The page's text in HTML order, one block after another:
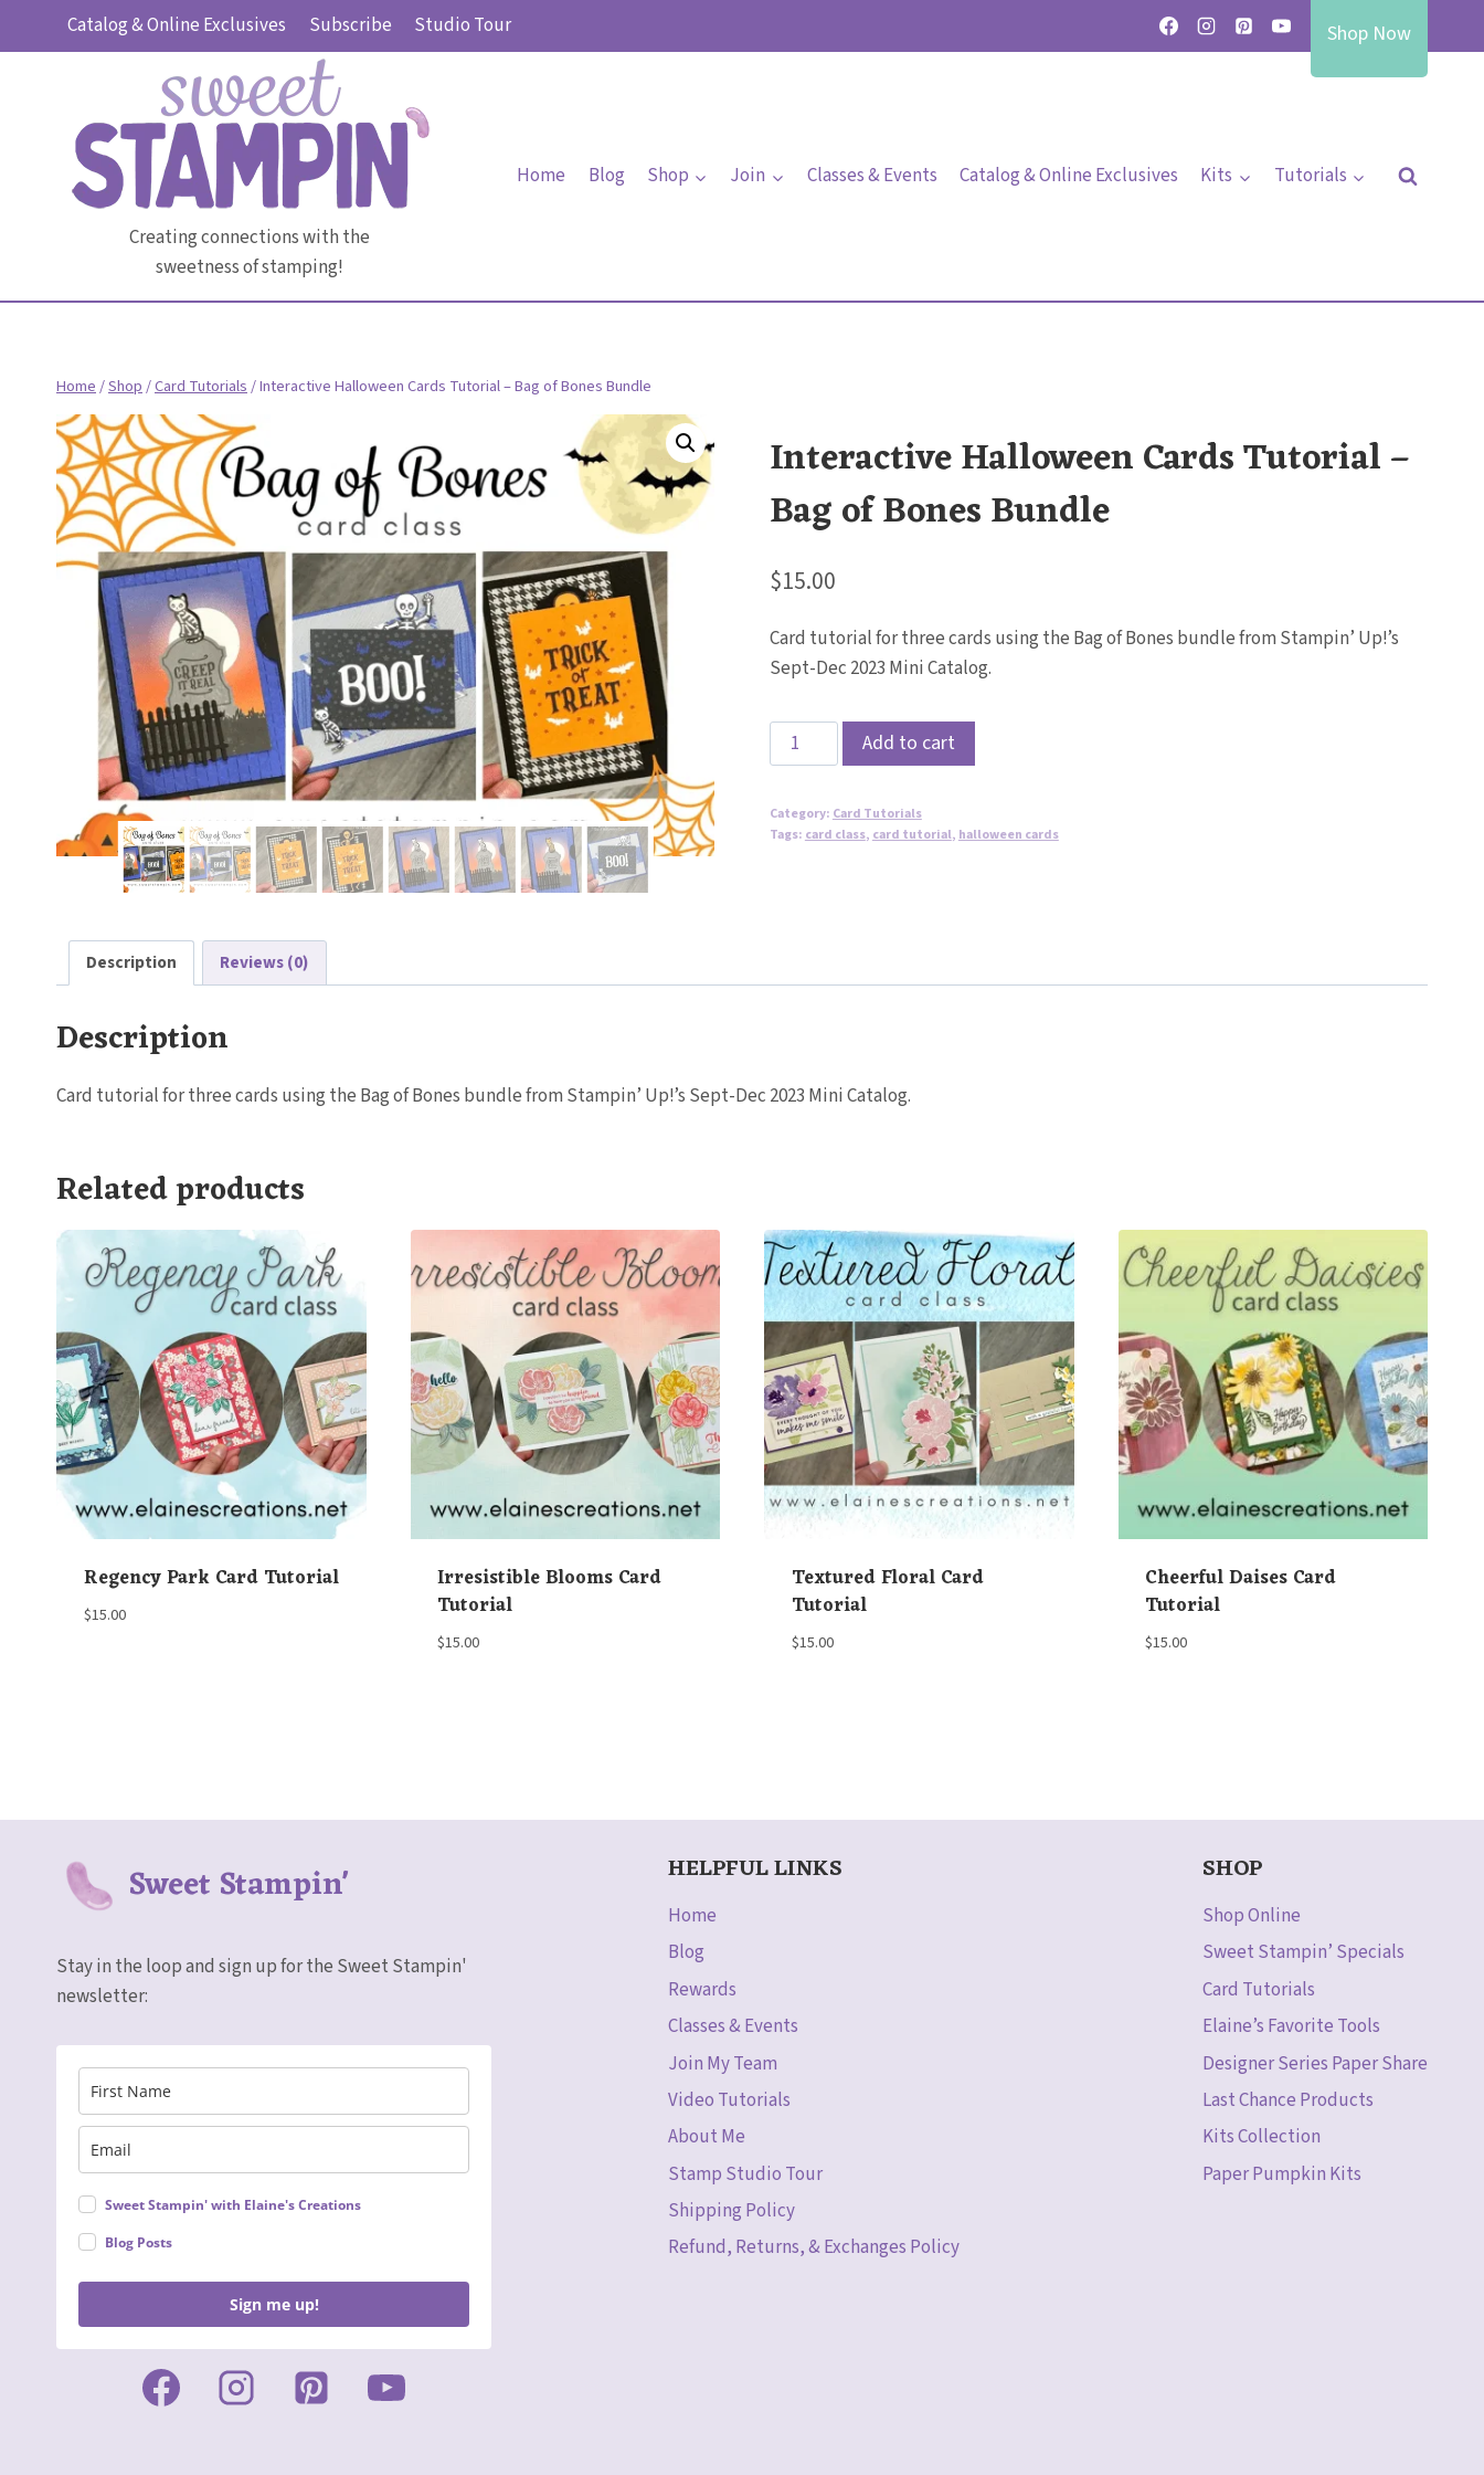
Catalog & Online Exclusives Subscribe Studio Tour Shop Now
Creating connections with the
sweetness of stamping!
Home Blog Shop Join Classes & Events Catalog & Online Exclusives Kits Tutorials
Home/Shop/Card Tutorials/Interactive Halloween Cards Tutorial – Bag of Bones Bundle
Interactive Halloween Cards Tutorial –
Bag of Bones Bundle
$15.00
Card tutorial for three cards using the Bag of Bones bundle from Stampin’ Up!’s
Sept-Dec 2023 Mini Catalog.
Interactive
Halloween
Tutorial
Add to cart
Category: Card Tutorials
Tags: card class, card tutorial, halloween cards
Description Reviews (0)
Description
Card tutorial for three cards using the Bag of Bones bundle from Stampin’ Up!’s Sept-Dec 2023 Mini Catalog.
Related products
Regency Park Card Tutorial
$15.00
Irresistible Blooms Card
Tutorial
$15.00
Textured Floral Card
Tutorial
$15.00
Cheerful Daises Card
Tutorial
$15.00
Sweet Stampin'
Stay in the loop and sign up for the Sweet Stampin'
newsletter:
Sweet Stampin' with Elaine's Creations
Blog Posts
Sign me up!
HELPFUL LINKS
Home
Blog
Rewards
Classes & Events
Join My Team
Video Tutorials
About Me
Stamp Studio Tour
Shipping Policy
Refund, Returns, & Exchanges Policy
SHOP
Shop Online
Sweet Stampin’ Specials
Card Tutorials
Elaine’s Favorite Tools
Designer Series Paper Share
Last Chance Products
Kits Collection
Paper Pumpkin Kits